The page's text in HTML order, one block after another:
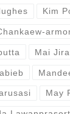
Kim
Mai
May